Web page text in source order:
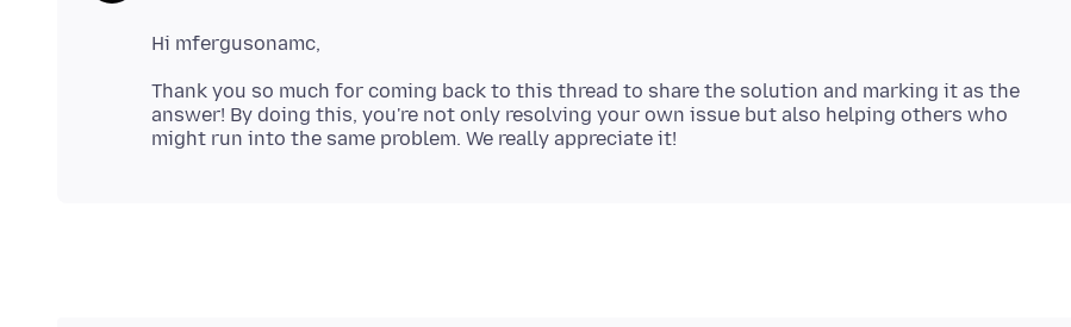
Thank you so much for coming back to this thread to share the solution and marking it as the
answer! By doing this, you're not only resolving your own issue but also helping others who